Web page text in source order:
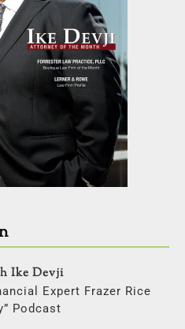
Ike Devji
Expert Frazer Rice
Podcast